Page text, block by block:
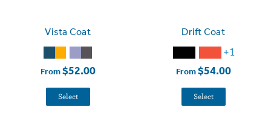
Vista Coat
From$52.00
Select
Drift Coat
+1
From$54.00
Select